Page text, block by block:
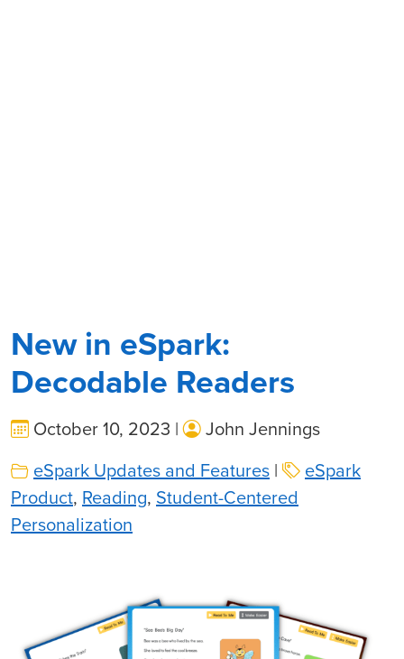
New in eSpark:
Decodable Readers
October 10, 2023 |
John Jennings
eSpark Updates and Features |
eSpark
Product, Reading, Student-Centered
Personalization